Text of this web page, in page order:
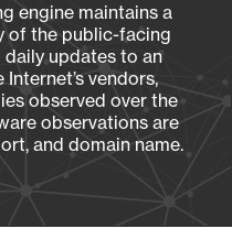
engine maintains a
of the public-facing
daily updates to an
vendors,
observed over the
observations are
and domain name.